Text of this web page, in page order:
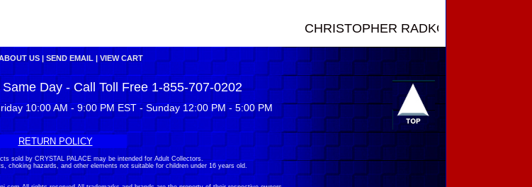
CHRISTOPHER RADKO NEW
US | SEND EMAIL | VIEW CART
Day - Call Toll Free 1-855-707-0202
10:00 AM - 9:00 PM EST - Sunday 12:00 PM - 5:00 PM
RETURN POLICY
sold by CRYSTAL PALACE may be intended for Adult Collectors.
choking hazards, and other elements not suitable for children under 16 years old.